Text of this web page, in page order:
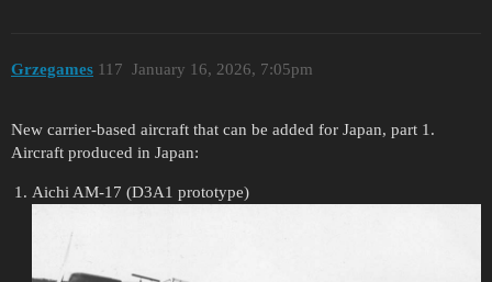
Grzegames January 16, 2026, 7:05pm
117
New carrier-based aircraft that can be added for Japan, part 1.
Aircraft produced in Japan:
Aichi AM-17 (D3A1 prototype)